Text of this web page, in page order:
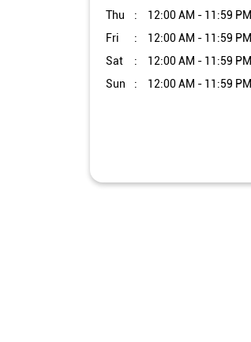
Thu
12:00 AM - 11:59 PM
Fri
12:00 AM - 11:59 PM
Sat
12:00 AM - 11:59 PM
Sun
12:00 AM - 11:59 PM